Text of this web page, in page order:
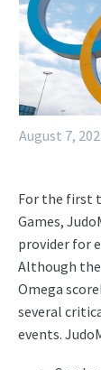
August 7,
For the first
Games,
provider for
Although
Omega
several
events.